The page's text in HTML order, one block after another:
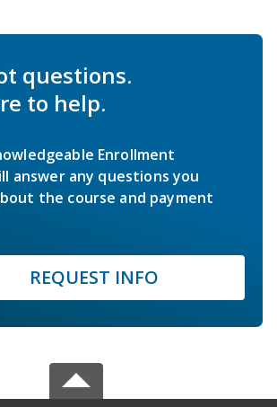
questions.
to help.
Enrollment
answer any questions you
the course and payment
REQUEST INFO